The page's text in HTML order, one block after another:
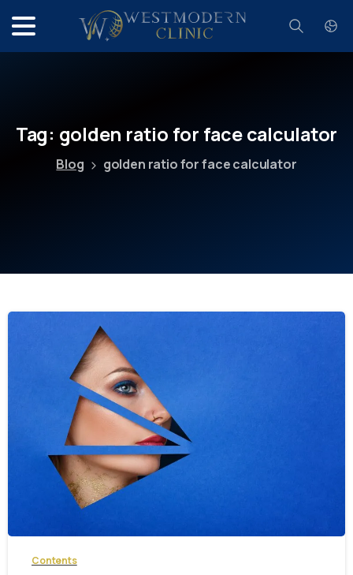
Search
Tag: golden ratio for facecalculator
Blog golden ratio for face calculator
Contents